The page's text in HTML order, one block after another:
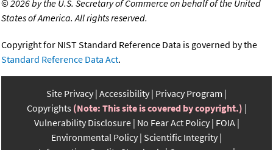
©2026 by the U.S. Secretary of Commerce on behalf of the United
States of America. All rights reserved.
Copyright for NIST Standard Reference Data is governed by the
Standard Reference Data Act.
Site Privacy Accessibility Privacy Program
Copyrights (Note: This site is covered by copyright.)
Vulnerability Disclosure No Fear Act Policy FOIA
Environmental Policy Scientific Integrity